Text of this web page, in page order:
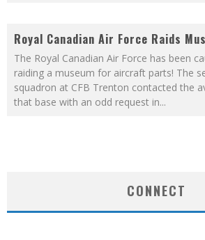
Royal Canadian Air Force Raids
The Royal Canadian Air Force has been
raiding a museum for aircraft parts! The
squadron at CFB Trenton contacted the
that base with an odd request in...
CONNECT